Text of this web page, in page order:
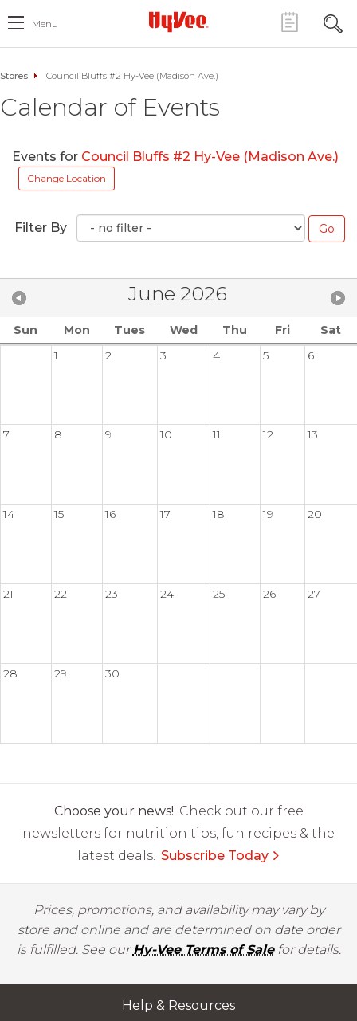
Menu
Stores Council Bluffs #2 Hy-Vee (Madison Ave.)
Calendar of Events
Events for Council Bluffs #2 Hy-Vee (Madison Ave.)
Change Location
Filter By
June 2026
Sun Mon Tues Wed Thu Fri
Sat
1
2 3 4 5 6
7 8 9 10 11 12 13
14 15 16 17 18 19 20
21 22 23 24 25 26 27
28 29 30
Choose your news! Check out our free
newsletters for nutrition tips, fun recipes & the
latest deals. Subscribe Today
Prices, promotions, and availability may vary by
store and online and are determined on date order
is fulfilled. See ourHy-Vee Terms of Salefor details.
Help & Resources